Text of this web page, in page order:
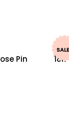
Pin